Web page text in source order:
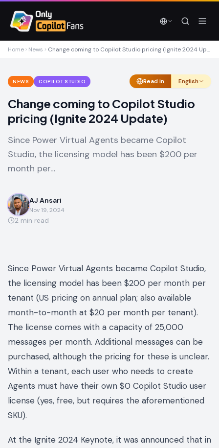
Home News Change coming to Copilot Studio pricing (Ignite 2024 Update)
NEWS COPILOT STUDIO Read in English
Change coming to Copilot Studio
pricing (Ignite 2024 Update)
Since Power Virtual Agents became Copilot
Studio, the licensing model has been $200 per
month per…
AJ Ansari
Nov 19, 2024
2 min read
Since Power Virtual Agents became Copilot Studio,
the licensing model has been $200 per month per
tenant (US pricing on annual plan; also available
month-to-month at $20 per month per tenant).
The license comes with a capacity of 25,000
messages per month. Additional messages can be
purchased, although the pricing for these is unclear.
Within a tenant, each user who needs to create
Agents must have their own $0 Copilot Studio user
license (yes, free, but requires the aforementioned
SKU).
At the Ignite 2024 Keynote, it was announced that in